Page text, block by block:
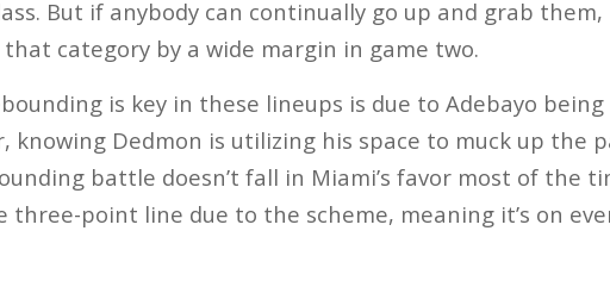
But if anybody can continually go up and grab them,
category by a wide margin in game two.
is key in these lineups is due to Adebayo
knowing Dedmon is utilizing his space to muck up the
battle doesn’t fall in Miami’s favor most of the
point line due to the scheme, meaning it’s on